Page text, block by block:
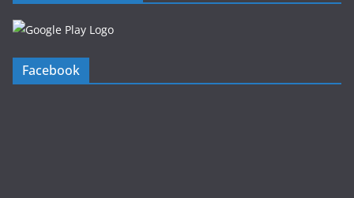
Facebook